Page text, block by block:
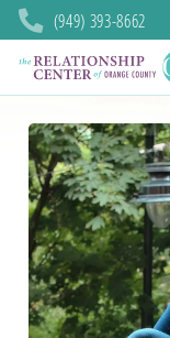
(949) 393-8662